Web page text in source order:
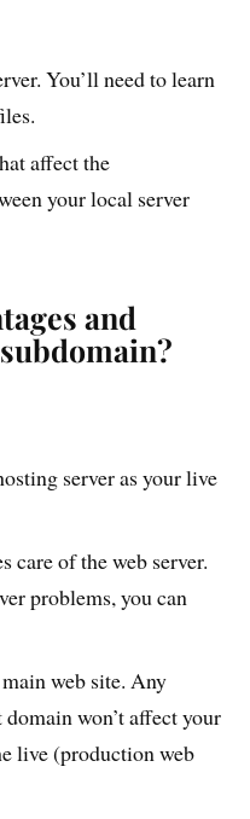
You’ll need to learn
affect the
your local server
and
server as your live
care of the web server.
problems, you can
web site. Any
domain won’t affect your
live (production web